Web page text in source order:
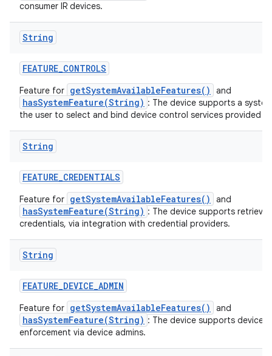
consumer IR devices.
String
FEATURE_CONTROLS
Feature for getSystemAvailableFeatures() and
hasSystemFeature(String) : The device supports a
the user to select and bind device control services provided
String
FEATURE_CREDENTIALS
Feature for getSystemAvailableFeatures() and
hasSystemFeature(String) : The device supports
credentials, via integration with credential providers.
String
FEATURE_DEVICE_ADMIN
Feature for getSystemAvailableFeatures() and
hasSystemFeature(String) : The device supports device
enforcement via device admins.